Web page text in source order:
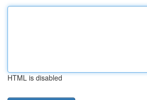
HTML is disabled